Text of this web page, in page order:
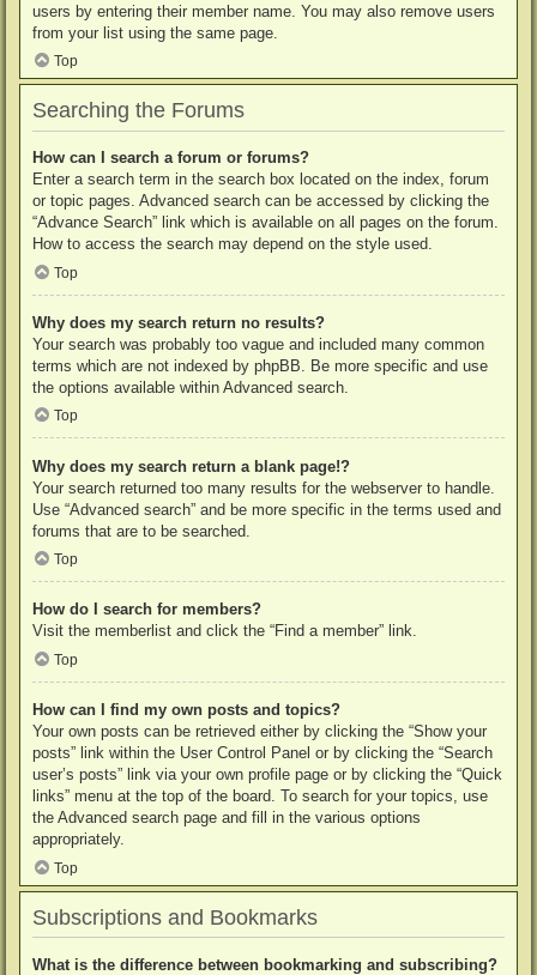
users by entering their member name. You may also remove users
from your list using the same page.
Top
Searching the Forums
How can I search a forum or forums?
Enter a search term in the search box located on the index, forum
or topic pages. Advanced search can be accessed by clicking the
“Advance Search” link which is available on all pages on the forum.
How to access the search may depend on the style used.
Top
Why does my search return no results?
Your search was probably too vague and included many common
terms which are not indexed by phpBB. Be more specific and use
the options available within Advanced search.
Top
Why does my search return a blank page!?
Your search returned too many results for the webserver to handle.
Use “Advanced search” and be more specific in the terms used and
forums that are to be searched.
Top
How do I search for members?
Visit the memberlist and click the “Find a member” link.
Top
How can I find my own posts and topics?
Your own posts can be retrieved either by clicking the “Show your
posts” link within the User Control Panel or by clicking the “Search
user’s posts” link via your own profile page or by clicking the “Quick
links” menu at the top of the board. To search for your topics, use
the Advanced search page and fill in the various options
appropriately.
Top
Subscriptions and Bookmarks
What is the difference between bookmarking and subscribing?